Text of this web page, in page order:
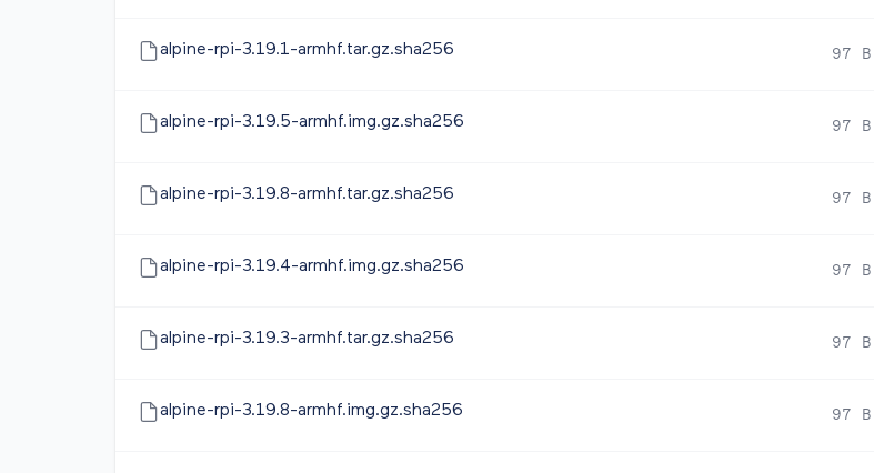
alpine-rpi-3.19.1-armhf.tar.gz.sha256 97 B
alpine-rpi-3.19.5-armhf.img.gz.sha256 97 B
alpine-rpi-3.19.8-armhf.tar.gz.sha256 97 B
alpine-rpi-3.19.4-armhf.img.gz.sha256 97 B
alpine-rpi-3.19.3-armhf.tar.gz.sha256 97 B
alpine-rpi-3.19.8-armhf.img.gz.sha256 97 B